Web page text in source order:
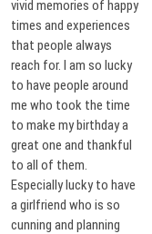
vivid memories of happy
times and experiences
that people always
reach for. I am so lucky
to have people around
me who took the time
to make my birthday a
great one and thankful
to all of them.
Especially lucky to have
a girlfriend who is so
cunning and planning